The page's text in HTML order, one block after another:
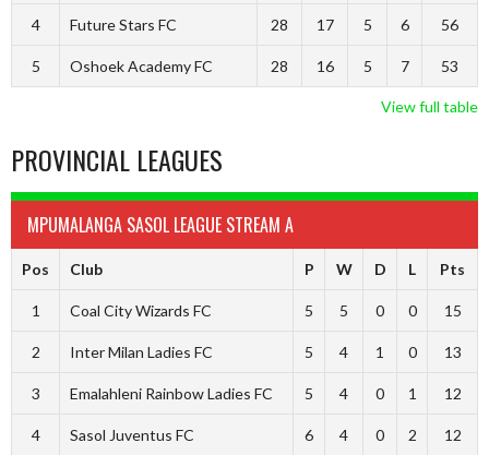
4 Future Stars FC 28 17 5 6 56
5 Oshoek Academy FC 28 16 5 7 53
View full table
PROVINCIAL LEAGUES
MPUMALANGA SASOL LEAGUE STREAM A
Pos Club P W D L Pts
1 Coal City Wizards FC 5 5 0 0 15
2 Inter Milan Ladies FC 5 4 1 0 13
3 Emalahleni Rainbow Ladies FC 5 4 0 1 12
4 Sasol Juventus FC 6 4 0 2 12